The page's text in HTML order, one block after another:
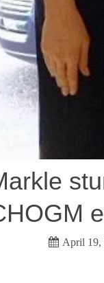
April 19,